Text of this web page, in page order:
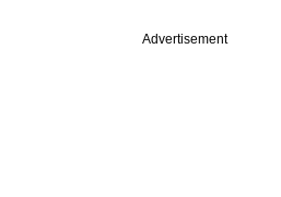
Advertisement